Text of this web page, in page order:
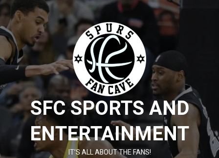
Skip
to
content
SFC SPORTS AND
ENTERTAINMENT
IT’S ALL ABOUT THE FANS!